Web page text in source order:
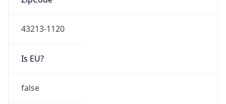
43213-1120
Is EU?
false